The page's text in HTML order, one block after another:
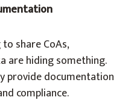
share CoAs,
are hiding something.
provide documentation
compliance.